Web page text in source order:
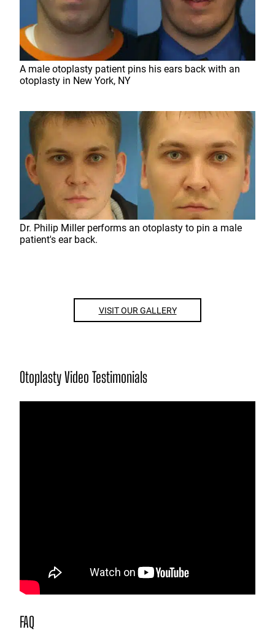
A male otoplasty patient pins his ears back with an
otoplasty in New York, NY
Dr. Philip Miller performs an otoplasty to pin a male
patient's ear back.
VISIT OUR GALLERY
Otoplasty Video Testimonials
FAQ